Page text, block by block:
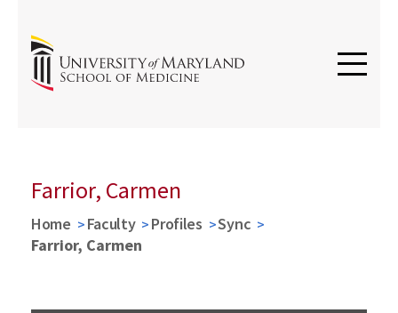
Farrior, Carmen
Home Faculty Profiles
Sync
Farrior, Carmen